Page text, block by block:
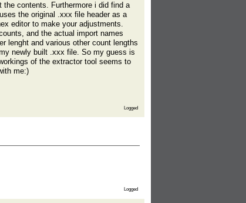
contents. Furthermore i did find a
the original .xxx file header as a
editor to make your adjustments.
and the actual import names
lenght and various other count lengths
newly built .xxx file. So my guess is
of the extractor tool seems to
me:)
Logged
Logged